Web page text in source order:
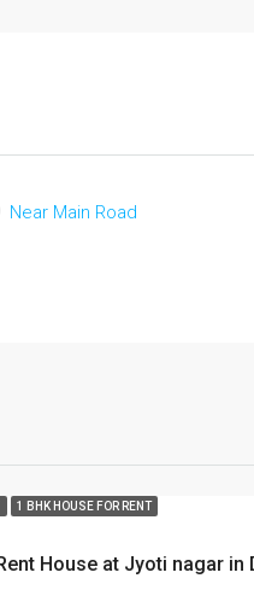
Near Main Road
1 BHK HOUSE FOR RENT